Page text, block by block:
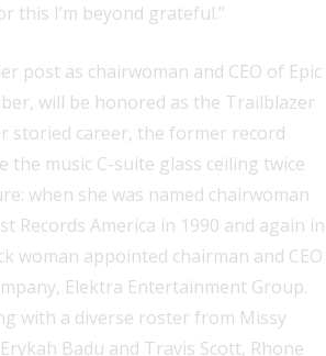
this I’m beyond grateful.”
post as chairwoman and CEO of Epic
will be honored as the Trailblazer
storied career, the former record
the music C-suite glass ceiling twice
when she was named chairwoman
Records America in 1990 and again in
woman appointed chairman and CEO
Elektra Entertainment Group.
with a diverse roster from Missy
Badu and Travis Scott, Rhone